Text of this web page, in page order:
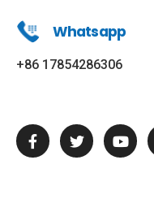
Whatsapp
+86 17854286306